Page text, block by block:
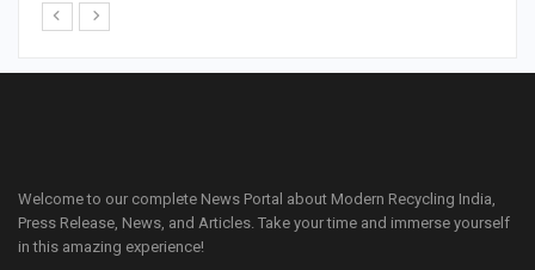
Welcome to our complete News Portal about Modern Recycling India,
Press Release, News, and Articles. Take your time and immerse yourself
in this amazing experience!